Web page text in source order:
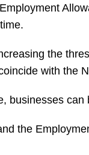
the
with the
businesses
the